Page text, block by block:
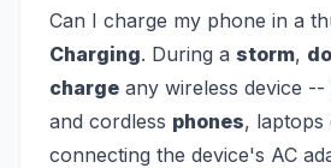
Can I charge my phone in a
Charging. During a storm, do
charge any wireless device --
and cordless phones,
connecting the device's AC